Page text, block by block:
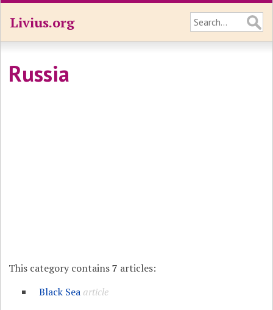
Livius.org
Russia
This category contains7 articles:
Black Sea article